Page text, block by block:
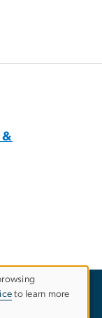
&
to learn more